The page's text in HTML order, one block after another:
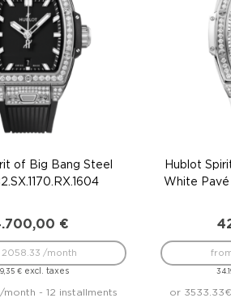
of Big Bang Steel
€
€excl. taxes
/month
- 12 installments
Hublot
White Pavé
or